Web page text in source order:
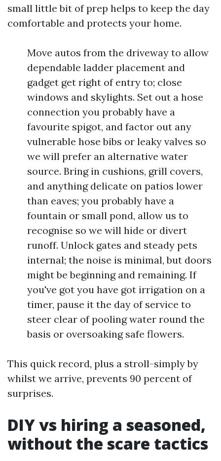
small little bit of prep helps to keep the day
comfortable and protects your home.
Move autos from the driveway to allow
dependable ladder placement and
gadget get right of entry to; close
windows and skylights. Set out a hose
connection you probably have a
favourite spigot, and factor out any
vulnerable hose bibs or leaky valves so
we will prefer an alternative water
source. Bring in cushions, grill covers,
and anything delicate on patios lower
than eaves; you probably have a
fountain or small pond, allow us to
recognise so we will hide or divert
runoff. Unlock gates and steady pets
internal; the noise is minimal, but doors
might be beginning and remaining. If
you've got you have got irrigation on a
timer, pause it the day of service to
steer clear of pooling water round the
basis or oversoaking safe flowers.
This quick record, plus a stroll-simply by
whilst we arrive, prevents 90 percent of
surprises.
DIY vs hiring a seasoned,
without the scare tactics